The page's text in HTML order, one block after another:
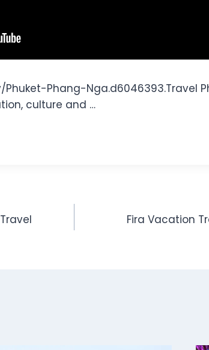
Phang-Nga.d6046393.Travel
culture and …
Fira Vacation